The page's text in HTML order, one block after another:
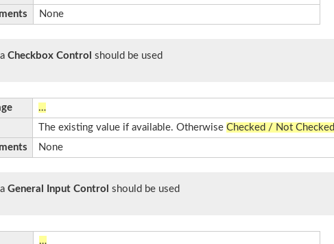
None
Checkbox Control should be used
…
The existing value if available. Otherwise Checked / Not Checked
None
General Input Control should be used
…